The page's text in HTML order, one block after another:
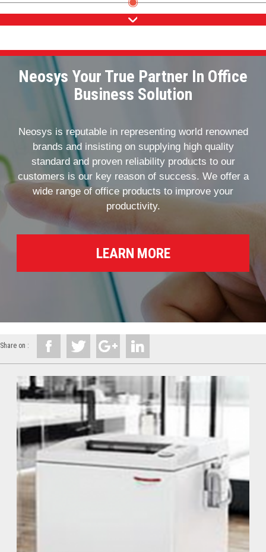
Neosys Your True Partner In Office
Business Solution
Neosys is reputable in representing world renowned
brands and insisting on supplying high quality
standard and proven reliability products to our
customers is our key reason of success. We offer a
wide range of office products to improve your
productivity.
LEARN MORE
Share on :